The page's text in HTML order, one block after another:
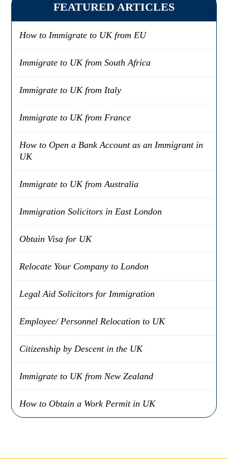
FEATURED ARTICLES
How to Immigrate to UK from EU
Immigrate to UK from South Africa
Immigrate to UK from Italy
Immigrate to UK from France
How to Open a Bank Account as an Immigrant in
UK
Immigrate to UK from Australia
Immigration Solicitors in East London
Obtain Visa for UK
Relocate Your Company to London
Legal Aid Solicitors for Immigration
Employee/ Personnel Relocation to UK
Citizenship by Descent in the UK
Immigrate to UK from New Zealand
How to Obtain a Work Permit in UK